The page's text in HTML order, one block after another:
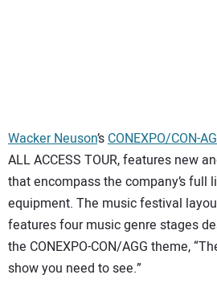
Wacker Neuson’sCONEXPO/CON-
ALL ACCESS TOUR, features new
that encompass the company’s full
equipment. The music festival
features four music genre stages
the CONEXPO-CON/AGG theme,
show you need to see.”